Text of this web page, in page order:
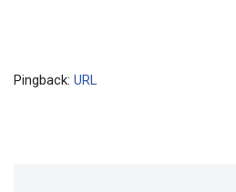
Pingback: URL